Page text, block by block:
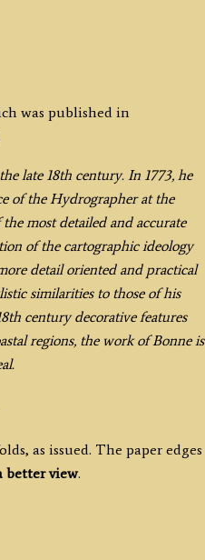
was published in
late 18th century. In 1773, he
of the Hydrographer at the
most detailed and accurate
of the cartographic ideology
detail oriented and practical
similarities to those of his
century decorative features
regions, the work of Bonne is
as issued. The paper edges
better view.